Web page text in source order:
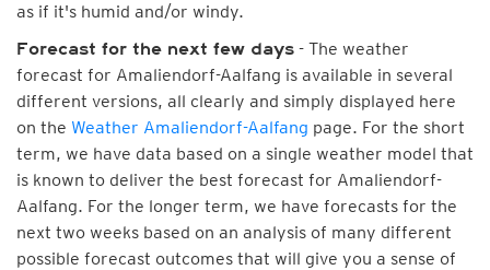
as if it's humid and/or windy.
Forecast for the next few days - The weather
forecast for Amaliendorf-Aalfang is available in several
different versions, all clearly and simply displayed here
on the Weather Amaliendorf-Aalfang page. For the short
term, we have data based on a single weather model that
is known to deliver the best forecast for Amaliendorf-
Aalfang. For the longer term, we have forecasts for the
next two weeks based on an analysis of many different
possible forecast outcomes that will give you a sense of